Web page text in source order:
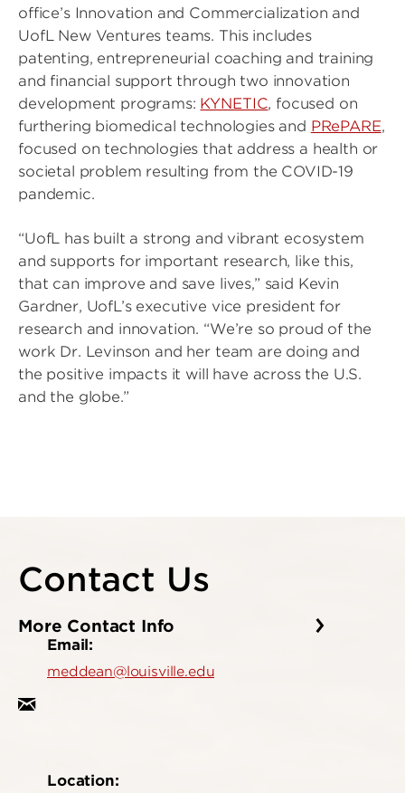
office’s Innovation and Commercialization and
UofL New Ventures teams. This includes
patenting, entrepreneurial coaching and training
and financial support through two innovation
development programs: KYNETIC, focused on
furthering biomedical technologies and PRePARE,
focused on technologies that address a health or
societal problem resulting from the COVID-19
pandemic.
“UofL has built a strong and vibrant ecosystem
and supports for important research, like this,
that can improve and save lives,” said Kevin
Gardner, UofL’s executive vice president for
research and innovation. “We’re so proud of the
work Dr. Levinson and her team are doing and
the positive impacts it will have across the U.S.
and the globe.”
Contact Us
More Contact Info
Email:
meddean@louisville.edu
Location: